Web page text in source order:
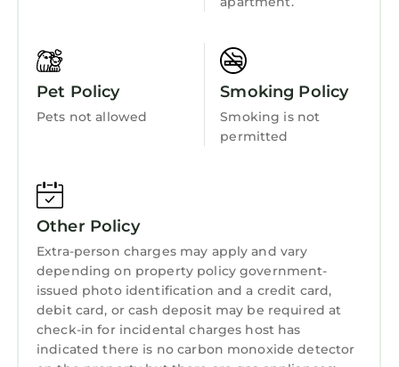
apartment!
NEW! Spacious, bright 2-bedrm, Ixelles
Solbosch, great amenities 2-wk+ stays is
located in Watermael-Boitsfort. NEW!
Spacious, bright 2-bedrm, Ixelles Solbosch,
great amenities 2-wk+ stays provides
Accessible, Balcony/Terrace, Accessibility,
among other amenities. This Apartment
features Wheelchair Accessible,
Balcony/Terrace, Accessibility, to make your
stay a comfortable one.
NEW! Spacious, bright 2-bedrm, Ixelles
Solbosch, great amenities 2-wk+ stays has 2
Bedrooms , 1 Bathroom, and max occupancy
Kitchen
Laundry
Pet Policy
Pets not allowed
Smoking Policy
Smoking is not
permitted
Other Policy
Extra-person charges may apply and vary
depending on property policy government-
issued photo identification and a credit card,
debit card, or cash deposit may be required at
check-in for incidental charges host has
indicated there is no carbon monoxide detector